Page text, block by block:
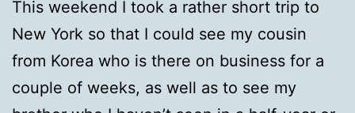
This weekend I took a rather short trip to
New York so that I could see my cousin
from Korea who is there on business for a
couple of weeks, as well as to see my